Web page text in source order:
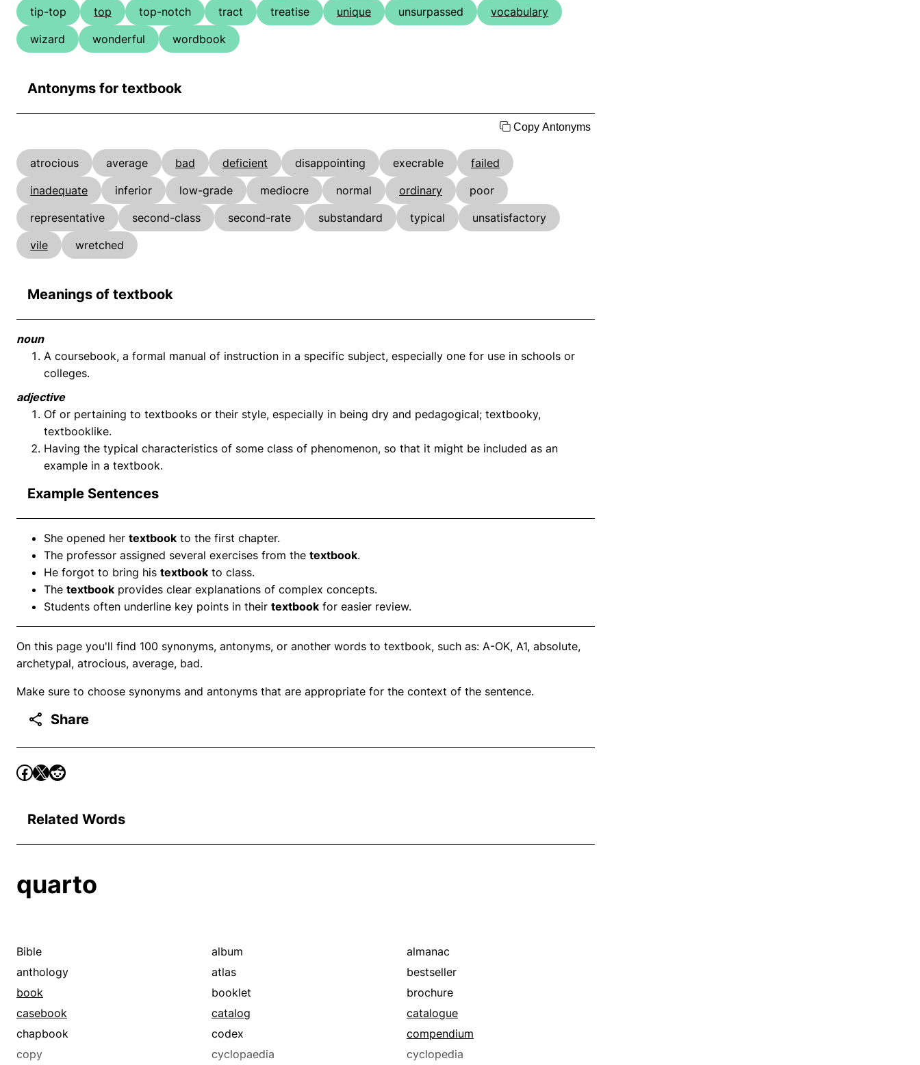
tip-top
top top-notch tract treatise unique unsurpassed
vocabulary
wizard
wonderful wordbook
Antonyms for textbook
Copy Antonyms
atrocious average bad deficient disappointing execrable
failed
inadequate
inferior low-grade mediocre normal ordinary
poor
representative
second-class second-rate substandard typical
unsatisfactory
vile
wretched
Meanings of textbook
noun
A coursebook, a formal manual of instruction in a specific subject, especially one for use in schools or
colleges.
adjective
Of or pertaining to textbooks or their style, especially in being dry and pedagogical; textbooky,
textbooklike.
Having the typical characteristics of some class of phenomenon, so that it might be included as an
example in a textbook.
Example Sentences
She opened her textbook to the first chapter.
The professor assigned several exercises from the textbook.
He forgot to bring his textbook to class.
The textbook provides clear explanations of complex concepts.
Students often underline key points in their textbook for easier review.
On this page you'll find 100 synonyms, antonyms, or another words to textbook, such as: A-OK, A1, absolute,
archetypal, atrocious, average, bad.
Make sure to choose synonyms and antonyms that are appropriate for the context of the sentence.
Share
Related Words
quarto
Bible album
almanac
anthology
atlas
bestseller
book
booklet
brochure
casebook
catalog
catalogue
chapbook
codex
compendium
copy
cyclopaedia
cyclopedia